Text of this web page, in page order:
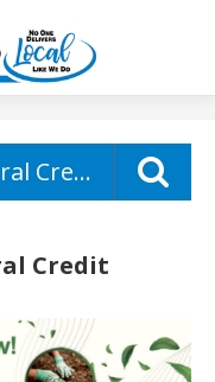
Peninsula Federal Credit Union
Credit